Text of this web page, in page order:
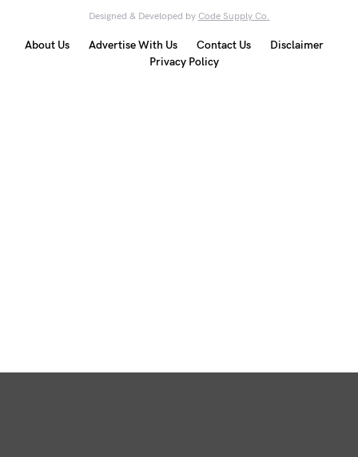
Designed & Developed by Code Supply Co.
About Us Advertise With Us Contact Us
Disclaimer
Privacy Policy